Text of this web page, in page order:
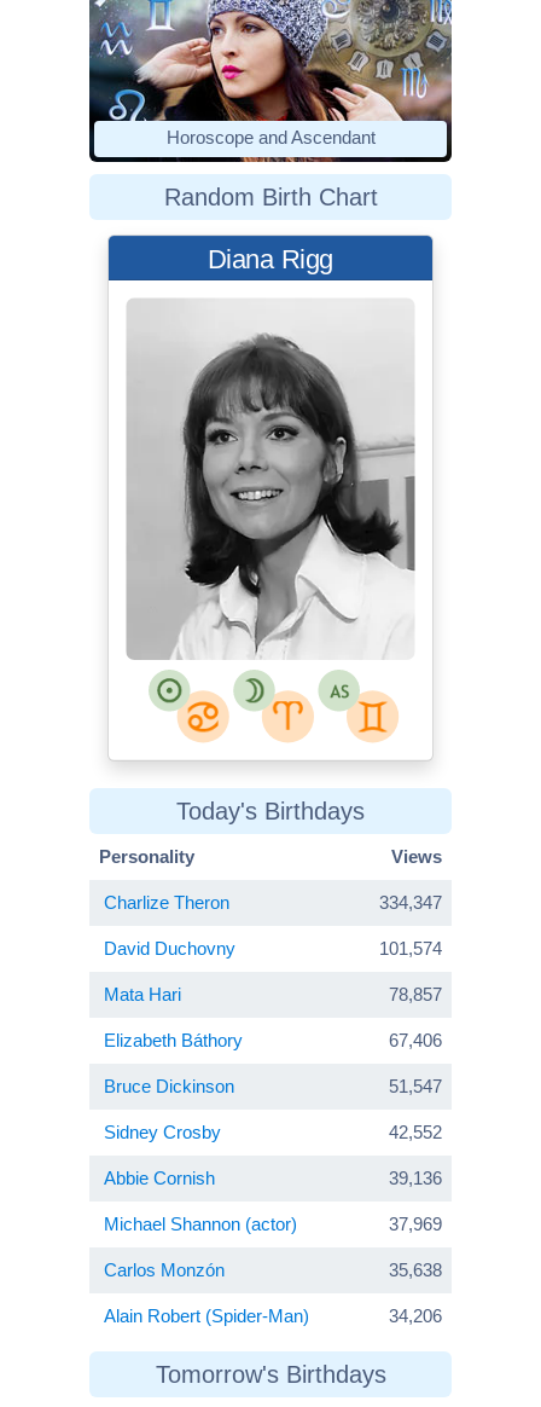
Horoscope and Ascendant
Random Birth Chart
Diana Rigg
Today's Birthdays
Personality Views
Charlize Theron 334,347
David Duchovny 101,574
Mata Hari 78,857
Elizabeth Báthory 67,406
Bruce Dickinson 51,547
Sidney Crosby 42,552
Abbie Cornish 39,136
Michael Shannon (actor) 37,969
Carlos Monzón 35,638
Alain Robert (Spider-Man) 34,206
Tomorrow's Birthdays